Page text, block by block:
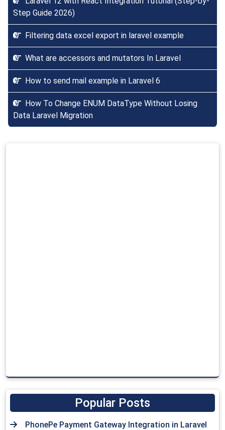
Step Guide 2026)
Filtering data excel export in laravel example
What are accessors and mutators In Laravel
How to send mail example in Laravel 6
How To Change ENUM DataType Without Losing
Data Laravel Migration
Popular Posts
PhonePe Payment Gateway Integration in Laravel